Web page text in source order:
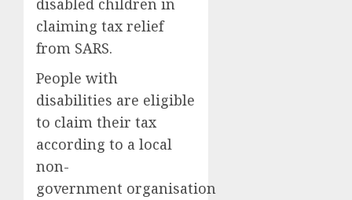
disabled children in
claiming tax relief
from SARS.
People with
disabilities are eligible
to claim their tax
according to a local
non-
government organisation